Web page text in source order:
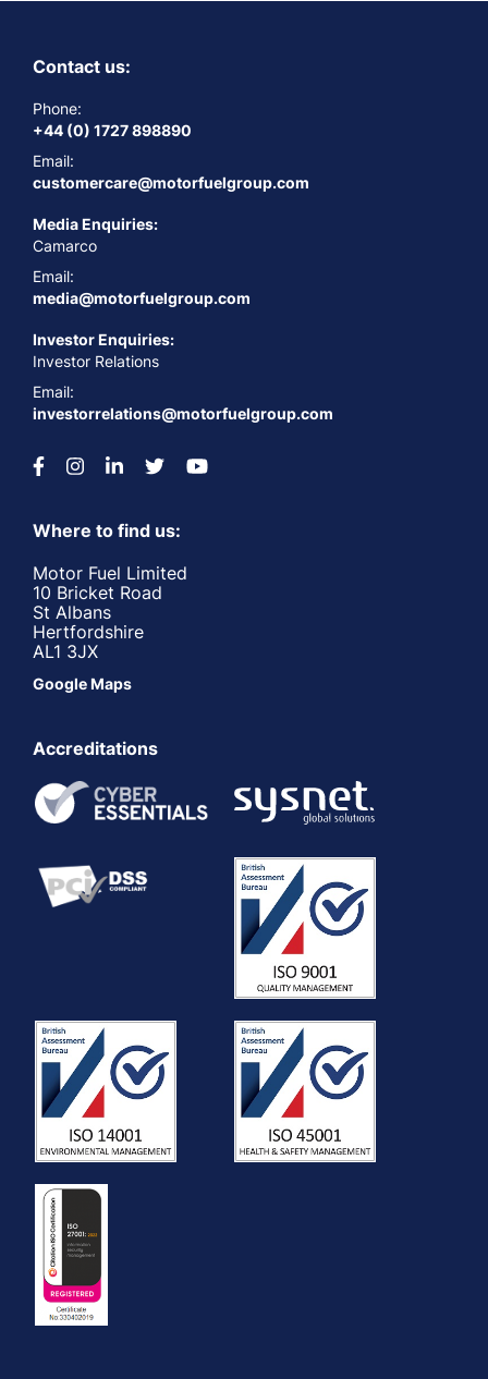
Contact us:
Phone:
+44 (0) 1727 898890
Email:
customercare@motorfuelgroup.com
Media Enquiries:
Camarco
Email:
media@motorfuelgroup.com
Investor Enquiries:
Investor Relations
Email:
investorrelations@motorfuelgroup.com
Where to find us:
Motor Fuel Limited
10 Bricket Road
St Albans
Hertfordshire
AL1 3JX
Google Maps
Accreditations